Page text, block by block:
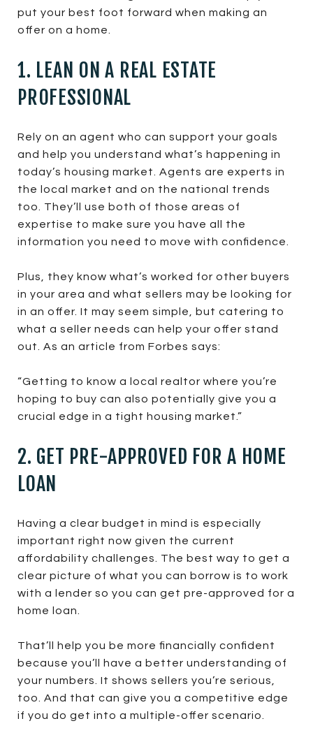
put your best foot forward when making an
offer on a home.
1. LEAN ON A REAL ESTATE
PROFESSIONAL
Rely on an agent who can support your goals
and help you understand what’s happening in
today’s housing market. Agents are experts in
the local market and on the national trends
too. They’ll use both of those areas of
expertise to make sure you have all the
information you need to move with confidence.
Plus, they know what’s worked for other buyers
in your area and what sellers may be looking for
in an offer. It may seem simple, but catering to
what a seller needs can help your offer stand
out. As an article from Forbes says:
“Getting to know a local realtor where you’re
hoping to buy can also potentially give you a
crucial edge in a tight housing market.”
2. GET PRE-APPROVED FOR A HOME
LOAN
Having a clear budget in mind is especially
important right now given the current
affordability challenges. The best way to get a
clear picture of what you can borrow is to work
with a lender so you can get pre-approved for a
home loan.
That’ll help you be more financially confident
because you’ll have a better understanding of
your numbers. It shows sellers you’re serious,
too. And that can give you a competitive edge
if you do get into a multiple-offer scenario.